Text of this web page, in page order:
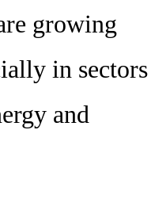
growing
in sectors
and